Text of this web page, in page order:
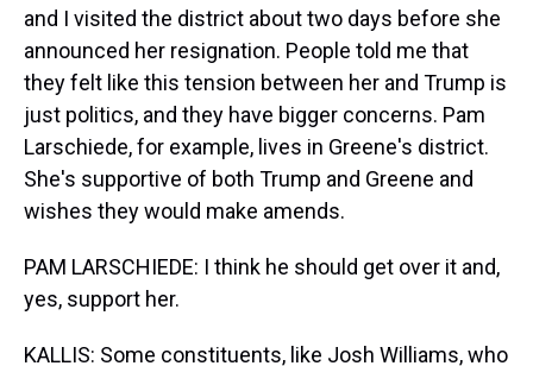
and I visited the district about two days before she
announced her resignation. People told me that
they felt like this tension between her and Trump is
just politics, and they have bigger concerns. Pam
Larschiede, for example, lives in Greene's district.
She's supportive of both Trump and Greene and
wishes they would make amends.
PAM LARSCHIEDE: I think he should get over it and,
yes, support her.
KALLIS: Some constituents, like Josh Williams, who